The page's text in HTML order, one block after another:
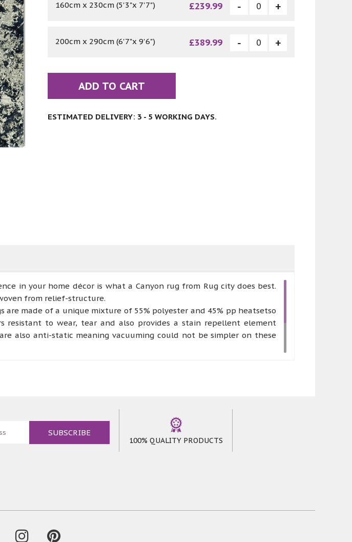
160cm x 230cm (5'3"x 7'7") £239.99
200cm x 290cm (6'7"x 9'6") £389.99
ADD TO CART
ESTIMATED DELIVERY: 3 - 5 WORKING DAYS.
in your home décor is what a Canyon rug from Rug city does best.
from relief-structure.
made of a unique mixture of 55% polyester and 45% pp heatsetso
to wear, tear and also provides a stain repellent element
also anti-static meaning vacuuming could not be simpler on these
100% QUALITY PRODUCTS